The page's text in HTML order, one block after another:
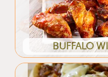
BUFFALO